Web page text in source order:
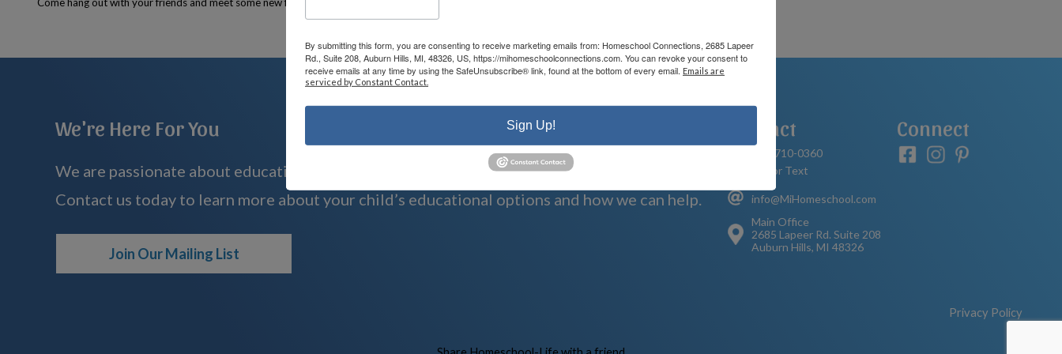
We're Here For You
We are passionate about educating children and serving families.
Contact us today to learn more about your child’s educational options and how we can help.
Join Our Mailing List
Contact
248-710-0360
Call or Text
info@MiHomeschool.com
Main Office
2685 Lapeer Rd. Suite 208
Auburn Hills, MI 48326
Connect
Privacy Policy
By submitting this form, you are consenting to receive marketing emails from: Homeschool Connections, 2685 Lapeer
Rd., Suite 208, Auburn Hills, MI, 48326, US, https://mihomeschoolconnections.com. You can revoke your consent to
receive emails at any time by using the SafeUnsubscribe® link, found at the bottom of every email. Emails are
serviced by Constant Contact.
Sign Up!